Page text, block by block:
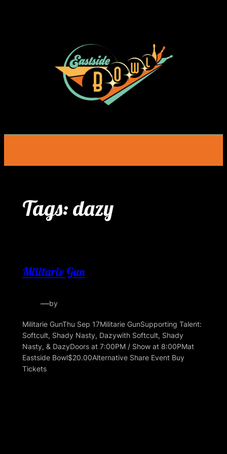
Tags:dazy
Militarie Gun
—by
Militarie GunThu Sep 17Militarie GunSupporting Talent:
Softcult, Shady Nasty, Dazywith Softcult, Shady
Nasty, & DazyDoors at 7:00PM / Show at 8:00PMat
Eastside Bowl$20.00Alternative Share Event Buy
Tickets